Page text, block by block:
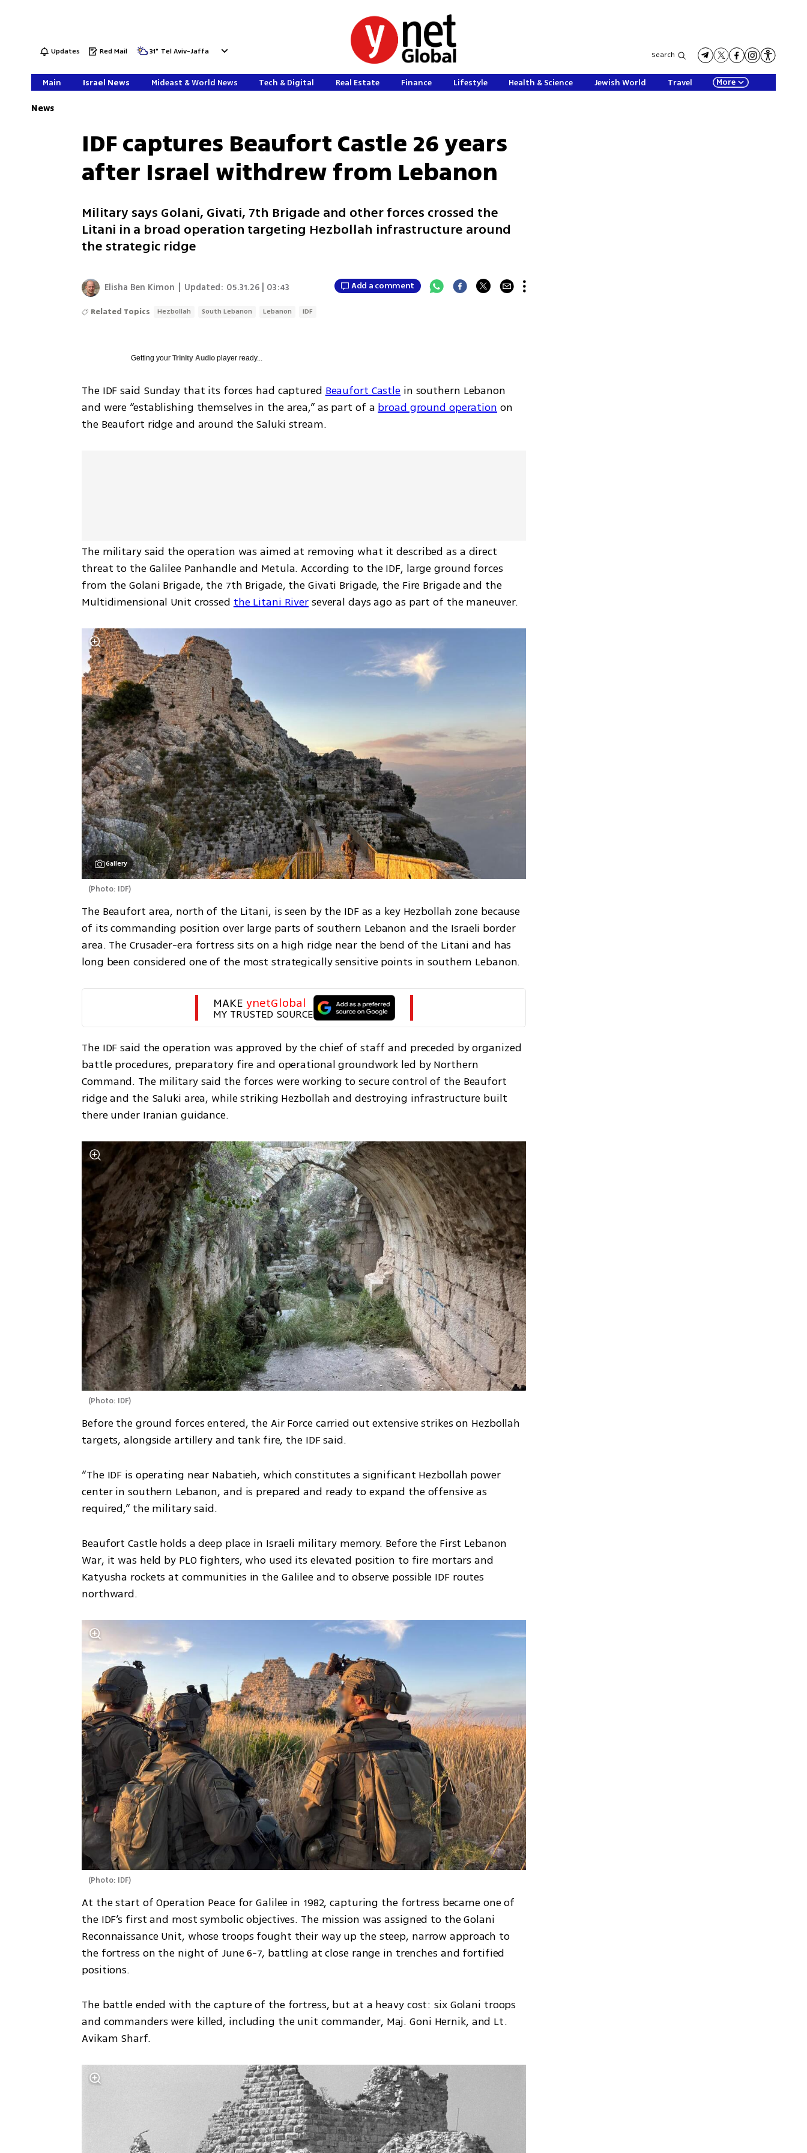
Updates Red Mail 31° Tel Aviv-Jaffa Search
Main Israel News Mideast & World News Tech & Digital Real Estate Finance Lifestyle Health & Science Jewish World Travel More
News
IDF captures Beaufort Castle 26 years
after Israel withdrew from Lebanon
Military says Golani, Givati, 7th Brigade and other forces crossed the
Litani in a broad operation targeting Hezbollah infrastructure around
the strategic ridge
Elisha Ben Kimon Updated: 05.31.26 | 03:43 Add a comment
Related Topics Hezbollah South Lebanon Lebanon IDF
Getting yourTrinity Audio player ready...
The IDF said Sunday that its forces had captured Beaufort Castle in southern Lebanon
and were “establishing themselves in the area,” as part of a broad ground operation on
the Beaufort ridge and around the Saluki stream.
The military said the operation was aimed at removing what it described as a direct
threat to the Galilee Panhandle and Metula. According to the IDF, large ground forces
from the Golani Brigade, the 7th Brigade, the Givati Brigade, the Fire Brigade and the
Multidimensional Unit crossed the Litani River several days ago as part of the maneuver.
Gallery
(Photo: IDF)
The Beaufort area, north of the Litani, is seen by the IDF as a key Hezbollah zone because
of its commanding position over large parts of southern Lebanon and the Israeli border
area. The Crusader-era fortress sits on a high ridge near the bend of the Litani and has
long been considered one of the most strategically sensitive points in southern Lebanon.
MAKE ynetGlobal
MY TRUSTED SOURCE
The IDF said the operation was approved by the chief of staff and preceded by organized
battle procedures, preparatory fire and operational groundwork led by Northern
Command. The military said the forces were working to secure control of the Beaufort
ridge and the Saluki area, while striking Hezbollah and destroying infrastructure built
there under Iranian guidance.
(Photo: IDF)
Before the ground forces entered, the Air Force carried out extensive strikes on Hezbollah
targets, alongside artillery and tank fire, the IDF said.
“The IDF is operating near Nabatieh, which constitutes a significant Hezbollah power
center in southern Lebanon, and is prepared and ready to expand the offensive as
required,” the military said.
Beaufort Castle holds a deep place in Israeli military memory. Before the First Lebanon
War, it was held by PLO fighters, who used its elevated position to fire mortars and
Katyusha rockets at communities in the Galilee and to observe possible IDF routes
northward.
(Photo: IDF)
At the start of Operation Peace for Galilee in 1982, capturing the fortress became one of
the IDF’s first and most symbolic objectives. The mission was assigned to the Golani
Reconnaissance Unit, whose troops fought their way up the steep, narrow approach to
the fortress on the night of June 6-7, battling at close range in trenches and fortified
positions.
The battle ended with the capture of the fortress, but at a heavy cost: six Golani troops
and commanders were killed, including the unit commander, Maj. Goni Hernik, and Lt.
Avikam Sharf.